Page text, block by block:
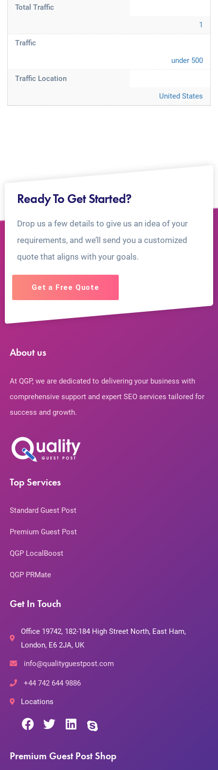
Total Traffic
1
Traffic
under 500
Traffic Location
United States
Ready To Get Started?
Drop us a few details to give us an idea of your
requirements, and we’ll send you a customized
quote that aligns with your goals.
Get a Free Quote
About us
At QGP, we are dedicated to delivering your business with
comprehensive support and expert SEO services tailored for
success and growth.
Top Services
Standard Guest Post
Premium Guest Post
QGP LocalBoost
QGP PRMate
Get In Touch
Office 19742, 182-184 High Street North, East Ham,
London, E6 2JA, UK
info@qualityguestpost.com
+44 742 644 9886
Locations
Premium Guest Post Shop